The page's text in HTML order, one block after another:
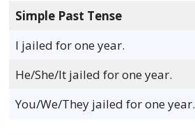
Simple Past Tense
I jailed for one year.
He/She/It jailed for one year.
You/We/They jailed for one year.